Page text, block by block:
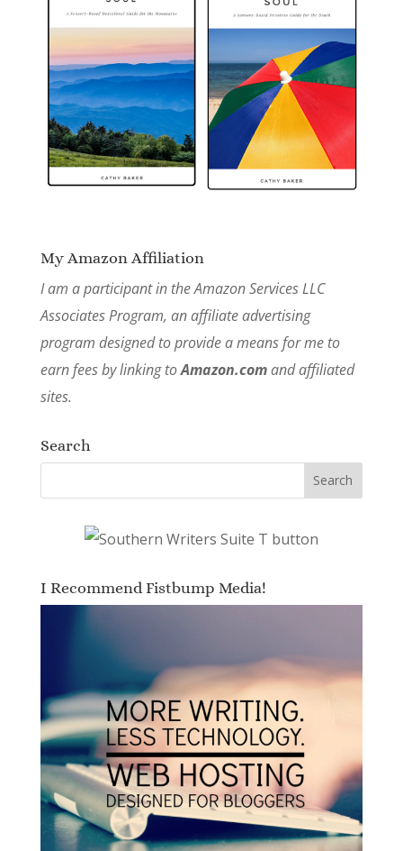
My Amazon Affiliation
I am a participant in the Amazon Services LLC
Associates Program, an affiliate advertising
program designed to provide a means for me to
earn fees by linking toAmazon.comand affiliated
sites.
Search
I Recommend Fistbump Media!